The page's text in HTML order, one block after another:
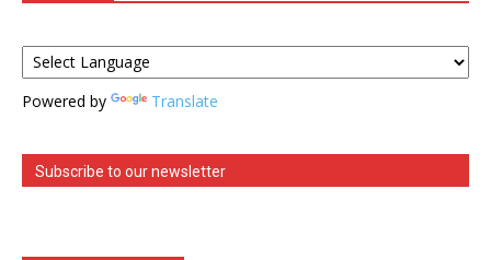
Powered by Translate
Subscribe to our newsletter